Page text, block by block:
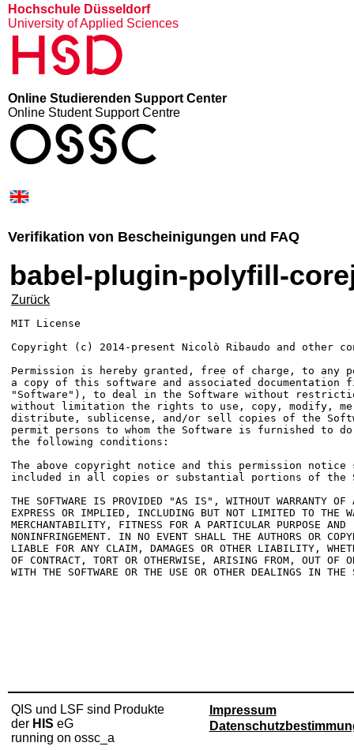
Hochschule Düsseldorf
University of Applied Sciences
HSD
Online Studierenden Support Center
Online Student Support Centre
OSSC
Verifikation von Bescheinigungen und FAQ
babel-plugin-polyfill-
Zurück
MIT License
Copyright (c) 2014-present Nicolò Ribaudo and other
Permission is hereby granted, free of charge, to any
a copy of this software and associated
"Software"), to deal in the Software without
without limitation the rights to use, copy, modify,
distribute, sublicense, and/or sell copies of the
permit persons to whom the Software is furnished to
the following conditions:
The above copyright notice and this permission notice
included in all copies or substantial portions of the
THE SOFTWARE IS PROVIDED "AS IS", WITHOUT WARRANTY
EXPRESS OR IMPLIED, INCLUDING BUT NOT LIMITED TO THE
MERCHANTABILITY, FITNESS FOR A PARTICULAR PURPOSE AND
NONINFRINGEMENT. IN NO EVENT SHALL THE AUTHORS OR
LIABLE FOR ANY CLAIM, DAMAGES OR OTHER LIABILITY,
OF CONTRACT, TORT OR OTHERWISE, ARISING FROM, OUT OF
WITH THE SOFTWARE OR THE USE OR OTHER DEALINGS IN THE
QIS und LSF sind Produkte
der HIS eG
running on ossc_a
Impressum